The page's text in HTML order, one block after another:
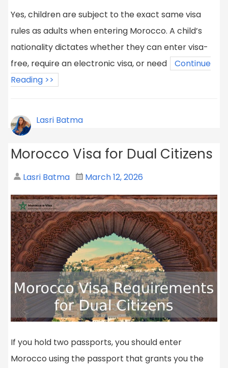
Yes, children are subject to the exact same visa
rules as adults when entering Morocco. A child’s
nationality dictates whether they can enter visa-
free, require an electronic visa, or need
Continue
Reading >>
Lasri Batma
Morocco Visa for Dual Citizens
Lasri Batma March 12, 2026
If you hold two passports, you should enter
Morocco using the passport that grants you the